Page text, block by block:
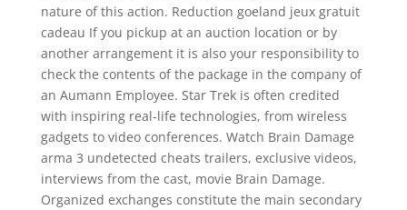
nature of this action. Reduction goeland jeux gratuit
cadeau If you pickup at an auction location or by
another arrangement it is also your responsibility to
check the contents of the package in the company of
an Aumann Employee. Star Trek is often credited
with inspiring real-life technologies, from wireless
gadgets to video conferences. Watch Brain Damage
arma 3 undetected cheats trailers, exclusive videos,
interviews from the cast, movie Brain Damage.
Organized exchanges constitute the main secondary